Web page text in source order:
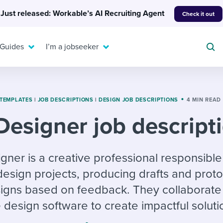
Just released: Workable’s AI Recruiting Agent Check it out
candidates
hiring pipelines
FLEX WORK
A flexible workplace
means new ways of
working. Pick up tips
templates
checklists
& reports
To hear from others:
EXPERT INSIGHTS
Get insights, guidance,
and tips from those in
the know.
I’m a jobseeker
resources
For your job search:
Typical interview
questions and potential
answers for each.
| JOB DESCRIPTIONS | DESIGN JOB DESCRIPTIONS 4 MIN READ
job
is a creative professional
projects, producing drafts and
based on feedback. They
design software to create impactful